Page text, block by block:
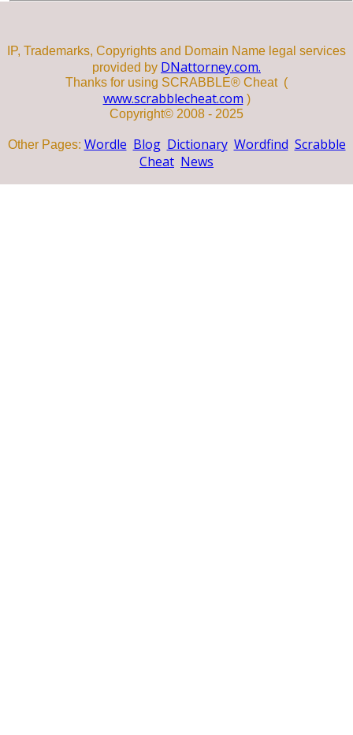
IP, Trademarks, Copyrights and Domain Name legal services
provided by DNattorney.com.
Thanks for using SCRABBLE® Cheat (
www.scrabblecheat.com )
Copyright© 2008 - 2025
Other Pages: Wordle Blog Dictionary Wordfind Scrabble
Cheat News